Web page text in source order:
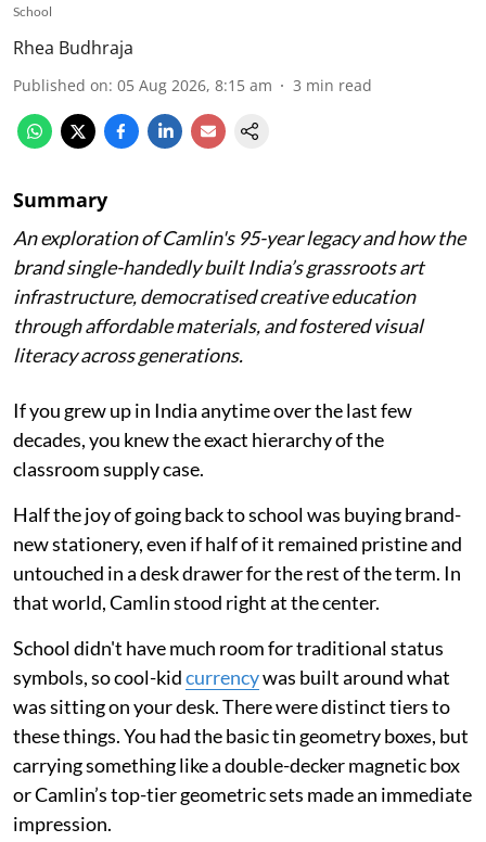
School
Rhea Budhraja
Published on: 05 Aug 2026, 8:15 am 3 min read
Summary
An exploration of Camlin's 95-year legacy and how the
brand single-handedly built India’s grassroots art
infrastructure, democratised creative education
through affordable materials, and fostered visual
literacy across generations.
If you grew up in India anytime over the last few
decades, you knew the exact hierarchy of the
classroom supply case.
Half the joy of going back to school was buying brand-
new stationery, even if half of it remained pristine and
untouched in a desk drawer for the rest of the term. In
that world, Camlin stood right at the center.
School didn't have much room for traditional status
symbols, so cool-kidcurrencywas built around what
was sitting on your desk. There were distinct tiers to
these things. You had the basic tin geometry boxes, but
carrying something like a double-decker magnetic box
or Camlin’s top-tier geometric sets made an immediate
impression.